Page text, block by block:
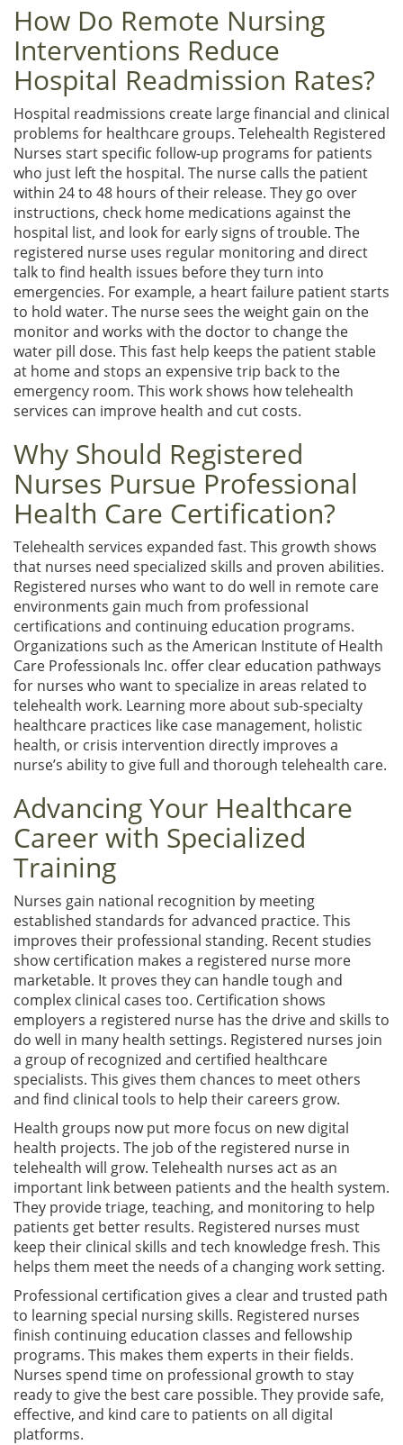
How Do Remote Nursing
Interventions Reduce
Hospital Readmission Rates?
Hospital readmissions create large financial and clinical
problems for healthcare groups. Telehealth Registered
Nurses start specific follow-up programs for patients
who just left the hospital. The nurse calls the patient
within 24 to 48 hours of their release. They go over
instructions, check home medications against the
hospital list, and look for early signs of trouble. The
registered nurse uses regular monitoring and direct
talk to find health issues before they turn into
emergencies. For example, a heart failure patient starts
to hold water. The nurse sees the weight gain on the
monitor and works with the doctor to change the
water pill dose. This fast help keeps the patient stable
at home and stops an expensive trip back to the
emergency room. This work shows how telehealth
services can improve health and cut costs.
Why Should Registered
Nurses Pursue Professional
Health Care Certification?
Telehealth services expanded fast. This growth shows
that nurses need specialized skills and proven abilities.
Registered nurses who want to do well in remote care
environments gain much from professional
certifications and continuing education programs.
Organizations such as the American Institute of Health
Care Professionals Inc. offer clear education pathways
for nurses who want to specialize in areas related to
telehealth work. Learning more about sub-specialty
healthcare practices like case management, holistic
health, or crisis intervention directly improves a
nurse’s ability to give full and thorough telehealth care.
Advancing Your Healthcare
Career with Specialized
Training
Nurses gain national recognition by meeting
established standards for advanced practice. This
improves their professional standing. Recent studies
show certification makes a registered nurse more
marketable. It proves they can handle tough and
complex clinical cases too. Certification shows
employers a registered nurse has the drive and skills to
do well in many health settings. Registered nurses join
a group of recognized and certified healthcare
specialists. This gives them chances to meet others
and find clinical tools to help their careers grow.
Health groups now put more focus on new digital
health projects. The job of the registered nurse in
telehealth will grow. Telehealth nurses act as an
important link between patients and the health system.
They provide triage, teaching, and monitoring to help
patients get better results. Registered nurses must
keep their clinical skills and tech knowledge fresh. This
helps them meet the needs of a changing work setting.
Professional certification gives a clear and trusted path
to learning special nursing skills. Registered nurses
finish continuing education classes and fellowship
programs. This makes them experts in their fields.
Nurses spend time on professional growth to stay
ready to give the best care possible. They provide safe,
effective, and kind care to patients on all digital
platforms.